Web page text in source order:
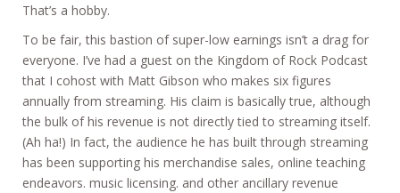
That’s a hobby.
To be fair, this bastion of super-low earnings isn’t a drag for
everyone. I’ve had a guest on the Kingdom of Rock Podcast
that I cohost with Matt Gibson who makes six figures
annually from streaming. His claim is basically true, although
the bulk of his revenue is not directly tied to streaming itself.
(Ah ha!) In fact, the audience he has built through streaming
has been supporting his merchandise sales, online teaching
endeavors. music licensing. and other ancillary revenue